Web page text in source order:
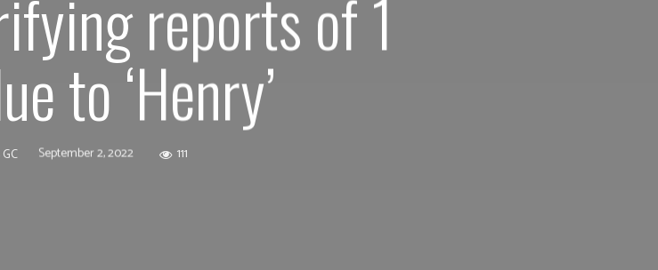
reports of 1
to ‘Henry’
September 2, 2022 111